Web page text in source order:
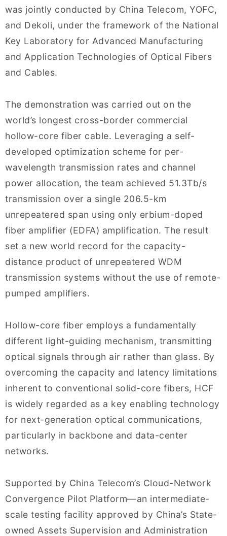
was jointly conducted by China Telecom, YOFC,
and Dekoli, under the framework of the National
Key Laboratory for Advanced Manufacturing
and Application Technologies of Optical Fibers
and Cables.
The demonstration was carried out on the
world’s longest cross-border commercial
hollow-core fiber cable. Leveraging a self-
developed optimization scheme for per-
wavelength transmission rates and channel
power allocation, the team achieved 51.3Tb/s
transmission over a single 206.5-km
unrepeatered span using only erbium-doped
fiber amplifier (EDFA) amplification. The result
set a new world record for the capacity-
distance product of unrepeatered WDM
transmission systems without the use of remote-
pumped amplifiers.
Hollow-core fiber employs a fundamentally
different light-guiding mechanism, transmitting
optical signals through air rather than glass. By
overcoming the capacity and latency limitations
inherent to conventional solid-core fibers, HCF
is widely regarded as a key enabling technology
for next-generation optical communications,
particularly in backbone and data-center
networks.
Supported by China Telecom’s Cloud-Network
Convergence Pilot Platform—an intermediate-
scale testing facility approved by China’s State-
owned Assets Supervision and Administration